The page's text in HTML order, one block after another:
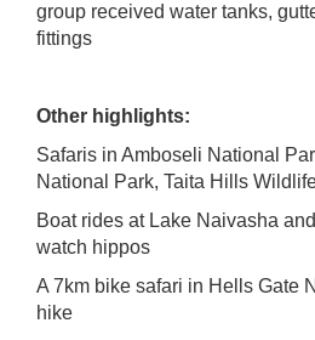
group received water tanks,
fittings
Other highlights:
Safaris in Amboseli National
National Park, Taita Hills
Boat rides at Lake Naivasha
watch hippos
A 7km bike safari in Hells Gate
hike